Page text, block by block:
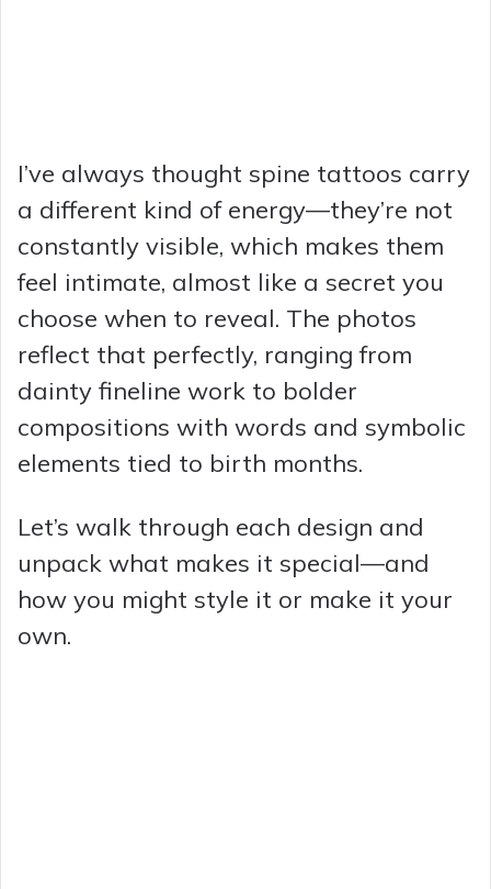
I’ve always thought spine tattoos carry
a different kind of energy—they’re not
constantly visible, which makes them
feel intimate, almost like a secret you
choose when to reveal. The photos
reflect that perfectly, ranging from
dainty fineline work to bolder
compositions with words and symbolic
elements tied to birth months.
Let’s walk through each design and
unpack what makes it special—and
how you might style it or make it your
own.